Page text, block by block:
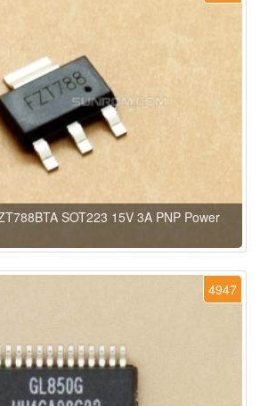
SOT223 15V 3A PNP Power
4947